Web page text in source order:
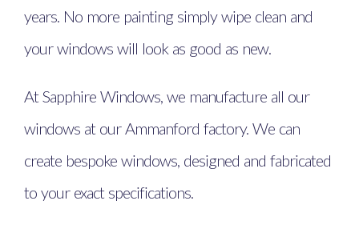
years. No more painting simply wipe clean and
your windows will look as good as new.
At Sapphire Windows, we manufacture all our
windows at our Ammanford factory. We can
create bespoke windows, designed and fabricated
to your exact specifications.